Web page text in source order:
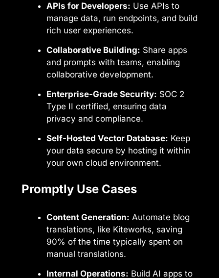
APIs for Developers: Use APIs to
manage data, run endpoints, and build
rich user experiences.
Collaborative Building: Share apps
and prompts with teams, enabling
collaborative development.
Enterprise-Grade Security: SOC 2
Type II certified, ensuring data
privacy and compliance.
Self-Hosted Vector Database: Keep
your data secure by hosting it within
your own cloud environment.
Promptly Use Cases
Content Generation: Automate blog
translations, like Kiteworks, saving
90% of the time typically spent on
manual translations.
Internal Operations: Build AI apps to